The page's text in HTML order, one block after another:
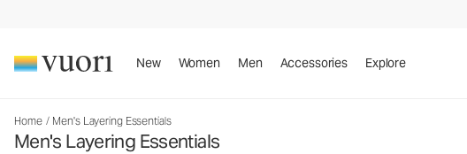
New Women Men Accessories Explore
Home / Men's Layering Essentials
Men's Layering Essentials